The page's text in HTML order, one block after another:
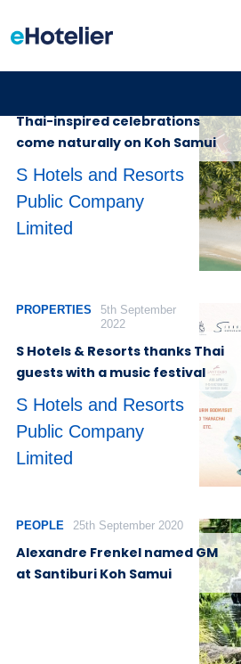
Thai-inspired celebrations
come naturally on Koh Samui
S Hotels and Resorts
Public Company
Limited
PROPERTIES
5th September
2022
S Hotels & Resorts thanks Thai
guests with a music festival
S Hotels and Resorts
Public Company
Limited
PEOPLE 25th September 2020
Alexandre Frenkel named GM
at Santiburi Koh Samui